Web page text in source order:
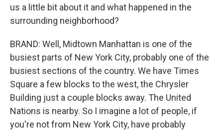
us a little bit about it and what happened in the
surrounding neighborhood?
BRAND: Well, Midtown Manhattan is one of the
busiest parts of New York City, probably one of the
busiest sections of the country. We have Times
Square a few blocks to the west, the Chrysler
Building just a couple blocks away. The United
Nations is nearby. So I imagine a lot of people, if
you're not from New York City, have probably